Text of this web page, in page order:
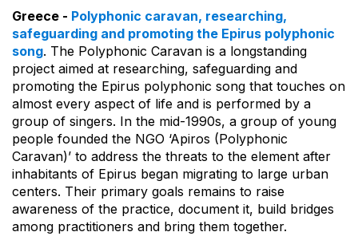
Greece - Polyphonic caravan, researching,
safeguarding and promoting the Epirus polyphonic
song. The Polyphonic Caravan is a longstanding
project aimed at researching, safeguarding and
promoting the Epirus polyphonic song that touches on
almost every aspect of life and is performed by a
group of singers. In the mid-1990s, a group of young
people founded the NGO ‘Apiros (Polyphonic
Caravan)’ to address the threats to the element after
inhabitants of Epirus began migrating to large urban
centers. Their primary goals remains to raise
awareness of the practice, document it, build bridges
among practitioners and bring them together.